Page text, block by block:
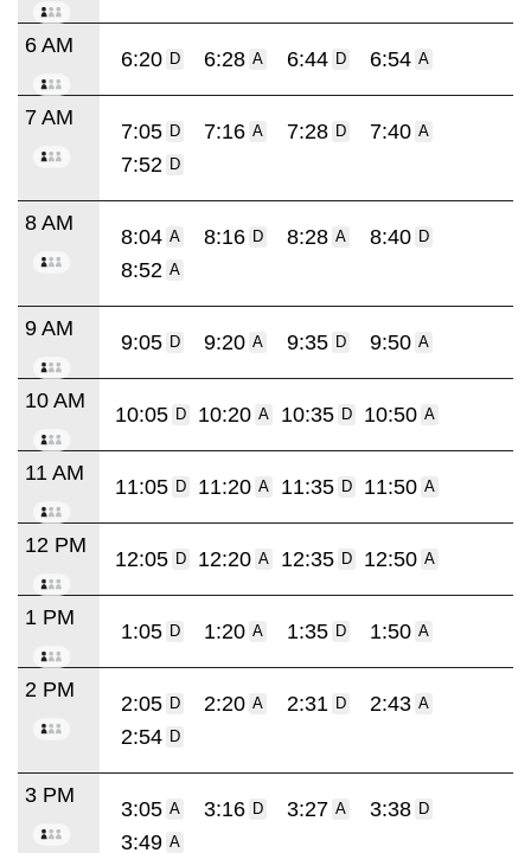
6 AM
6:20 D 6:28 A 6:44 D 6:54 A
7 AM
7:05 D 7:16 A 7:28 D 7:40 A
7:52 D
8 AM
8:04 A 8:16 D 8:28 A 8:40 D
8:52 A
9 AM
9:05 D 9:20 A 9:35 D 9:50 A
10 AM
10:05 D 10:20 A 10:35 D 10:50 A
11 AM
11:05 D 11:20 A 11:35 D 11:50 A
12 PM
12:05 D 12:20 A 12:35 D 12:50 A
1 PM
1:05 D 1:20 A 1:35 D 1:50 A
2 PM
2:05 D 2:20 A 2:31 D 2:43 A
2:54 D
3 PM
3:05 A 3:16 D 3:27 A 3:38 D
3:49 A